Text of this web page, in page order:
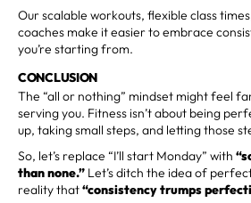
Our scalable workouts, flexible class
coaches make it easier to embrace
you’re starting from.
CONCLUSION
The “all or nothing” mindset might feel
serving you. Fitness isn’t about being
up, taking small steps, and letting those
So, let’s replace “I’ll start Monday” with
than none.” Let’s ditch the idea of
reality that“consistency trumps